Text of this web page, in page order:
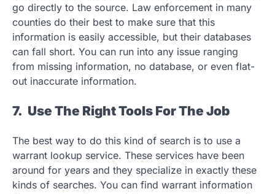
go directly to the source. Law enforcement in many
counties do their best to make sure that this
information is easily accessible, but their databases
can fall short. You can run into any issue ranging
from missing information, no database, or even flat-
out inaccurate information.
7. Use The Right Tools For The Job
The best way to do this kind of search is to use a
warrant lookup service. These services have been
around for years and they specialize in exactly these
kinds of searches. You can find warrant information